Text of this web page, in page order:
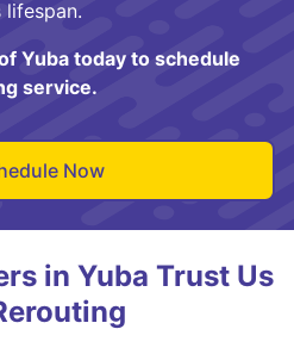
lifespan.
Yuba today to schedule
service.
Now
in Yuba Trust Us